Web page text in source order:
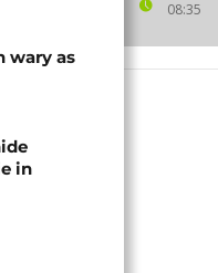
08:35
wary as
in